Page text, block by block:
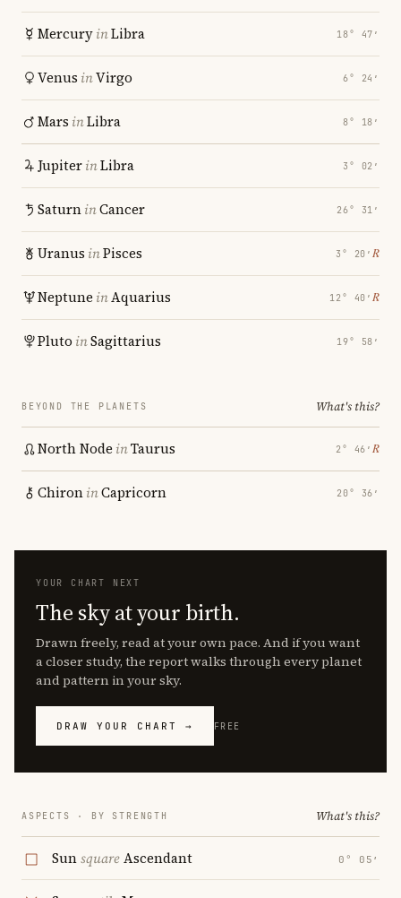
MercuryinLibra 18° 47′
Venus inVirgo 6° 24′
Mars inLibra 8° 18′
JupiterinLibra 3° 02′
SaturninCancer 26° 31′
Uranus inPisces 3° 20′ ℞
Neptune inAquarius 12° 40′ ℞
Pluto inSagittarius 19° 58′
BEYOND THE PLANETS What's this?
North Node inTaurus 2° 46′ ℞
ChironinCapricorn 20° 36′
YOUR CHART NEXT
The sky at your birth.
Drawn freely, read at your own pace. And if you want
a closer study, the report walks through every planet
and pattern in your sky.
DRAW YOUR CHART → FREE
ASPECTS · BY STRENGTH What's this?
SunsquareAscendant 0° 05′